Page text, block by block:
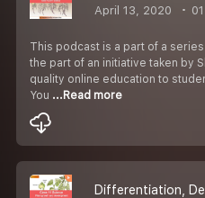
April 13, 2020
This podcast is a part of a series
the part of an initiative taken by
quality online education to
You ...Read more